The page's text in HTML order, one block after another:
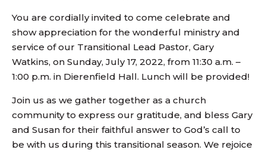
You are cordially invited to come celebrate and
show appreciation for the wonderful ministry and
service of our Transitional Lead Pastor, Gary
Watkins, on Sunday, July 17, 2022, from 11:30 a.m. –
1:00 p.m. in Dierenfield Hall. Lunch will be provided!
Join us as we gather together as a church
community to express our gratitude, and bless Gary
and Susan for their faithful answer to God’s call to
be with us during this transitional season. We rejoice